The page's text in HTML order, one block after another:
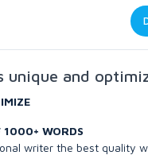
unique and
1000+ WORDS
writer the best quality